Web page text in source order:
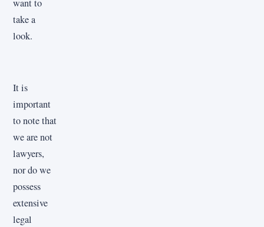
want to
take a
look.
It is
important
to note that
we are not
lawyers,
nor do we
possess
extensive
legal